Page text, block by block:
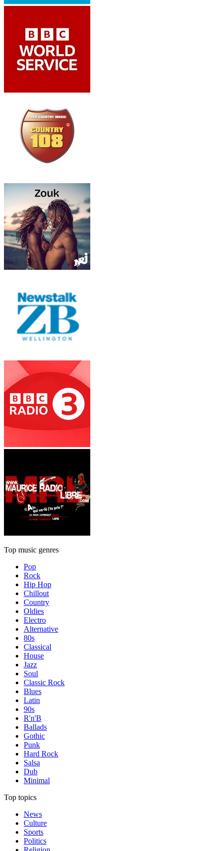
Top music genres
Pop
Rock
Hip Hop
Chillout
Country
Oldies
Electro
Alternative
80s
Classical
House
Jazz
Soul
Classic Rock
Blues
Latin
90s
R'n'B
Ballads
Gothic
Punk
Hard Rock
Salsa
Dub
Minimal
Top topics
News
Culture
Sports
Politics